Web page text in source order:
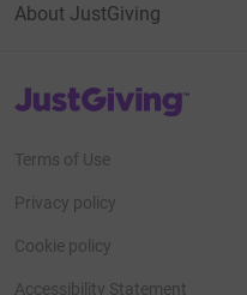
About JustGiving
JustGiving’s homepage
Terms of Use
Privacy policy
Cookie policy
Accessibility Statement